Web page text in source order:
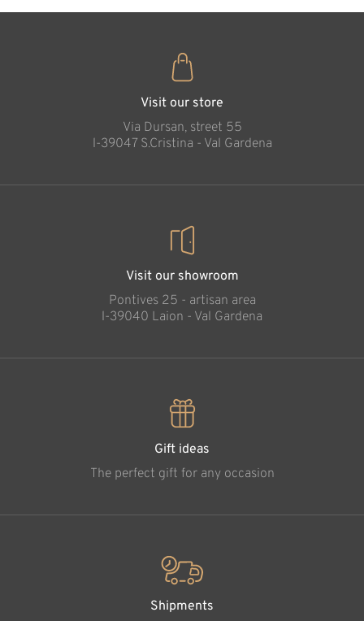
Visit our store
Via Dursan, street 55
l-39047 S.Cristina - Val Gardena
Visit our showroom
Pontives 25 - artisan area
l-39040 Laion - Val Gardena
Gift ideas
The perfect gift for any occasion
Shipments